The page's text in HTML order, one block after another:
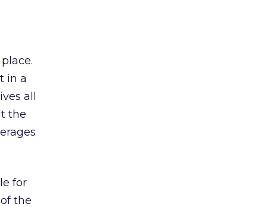
in a
all
the
for
the